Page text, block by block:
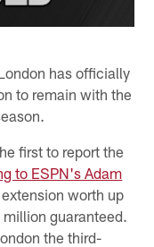
has officially
to remain with the
first to report the
to ESPN's Adam
worth up
guaranteed.
the third-